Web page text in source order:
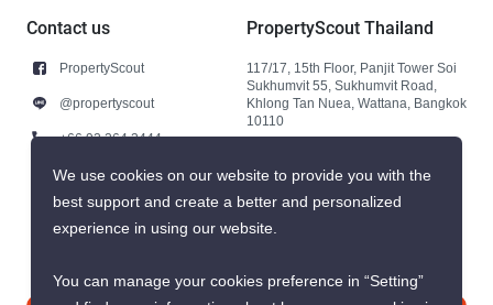
Contact us
PropertyScout
@propertyscout
+66 92 264 3444
+66 92 264 3444
contact@propertyscout.co.th
PropertyScout Thailand
117/17, 15th Floor, Panjit Tower Soi
Sukhumvit 55, Sukhumvit Road,
Khlong Tan Nuea, Wattana, Bangkok
10110
We use cookies on our website to provide you with the
best support and create a better and personalized
experience in using our website.
You can manage your cookies preference in “Setting”